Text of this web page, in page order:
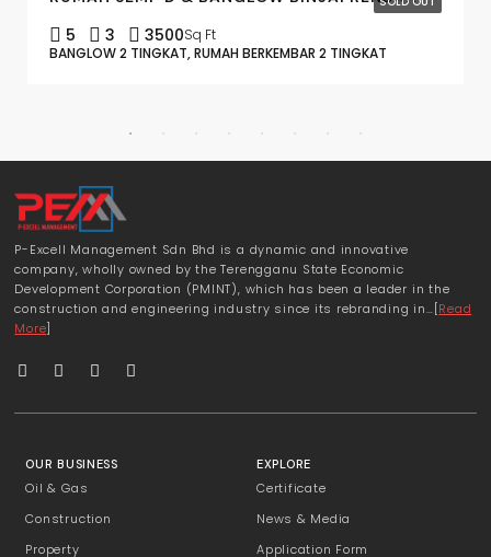
5 3 3500Sq Ft
BANGLOW 2 TINGKAT, RUMAH BERKEMBAR 2 TINGKAT
P-Excell Management Sdn Bhd is a dynamic and innovative
company, wholly owned by the Terengganu State Economic
Development Corporation (PMINT), which has been a leader in the
construction and engineering industry since its rebranding in…[Read
More]
OUR BUSINESS
Oil & Gas
Construction
Property
EXPLORE
Certificate
News & Media
Application Form